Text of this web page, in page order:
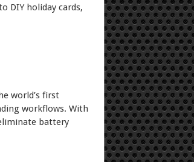
DIY holiday cards,
world’s first
workflows. With
battery